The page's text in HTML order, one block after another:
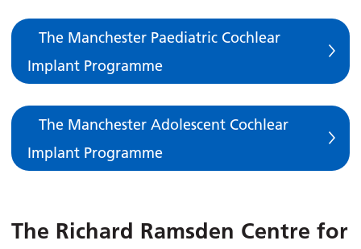
The Manchester Paediatric Cochlear
Implant Programme
The Manchester Adolescent Cochlear
Implant Programme
The Richard Ramsden Centre for